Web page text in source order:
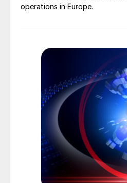
operations in Europe.